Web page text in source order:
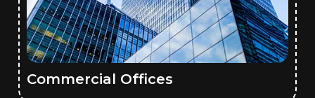
Commercial Offices